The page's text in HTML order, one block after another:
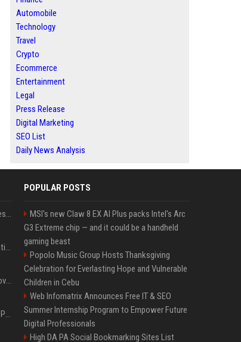
Automobile
Technology
Travel
Crypto
Ecommerce
Entertainment
Legal
Press Release
Digital Marketing
SEO List
Daily News Analysis
Best Day and Time to Send a Press Release for Media Pick Up
Press Release SEO: 14 Optimizations That Actually Move Rankings
AI Visibility Tracking: How to Prove Your PR Got Cited
Generative Engine Optimization PR Starter Guide
POPULAR POSTS
MSI's new Claw 8 EX AI Plus packs Intel's Arc
G3 Extreme chip — and it could be a handheld
gaming beast
Popolo Music Group Hosts Thanksgiving
Celebration for Everlasting Hope and Vulnerable
Children in Cebu
Web Infomatrix Announces Free IT & SEO
Summer Internship Program to Empower Future
Digital Professionals
High DA PA Social Bookmarking Sites List